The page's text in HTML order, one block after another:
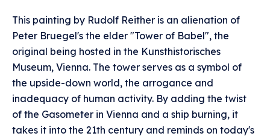
This painting by Rudolf Reither is an alienation of
Peter Bruegel's the elder "Tower of Babel", the
original being hosted in the Kunsthistorisches
Museum, Vienna. The tower serves as a symbol of
the upside-down world, the arrogance and
inadequacy of human activity. By adding the twist
of the Gasometer in Vienna and a ship burning, it
takes it into the 21th century and reminds on today's